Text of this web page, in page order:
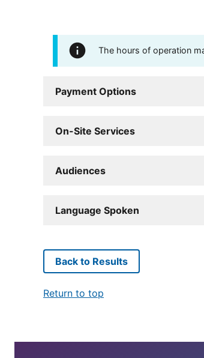
The hours of operation
Payment Options
On-Site Services
Audiences
Language Spoken
Back to Results
Return to top